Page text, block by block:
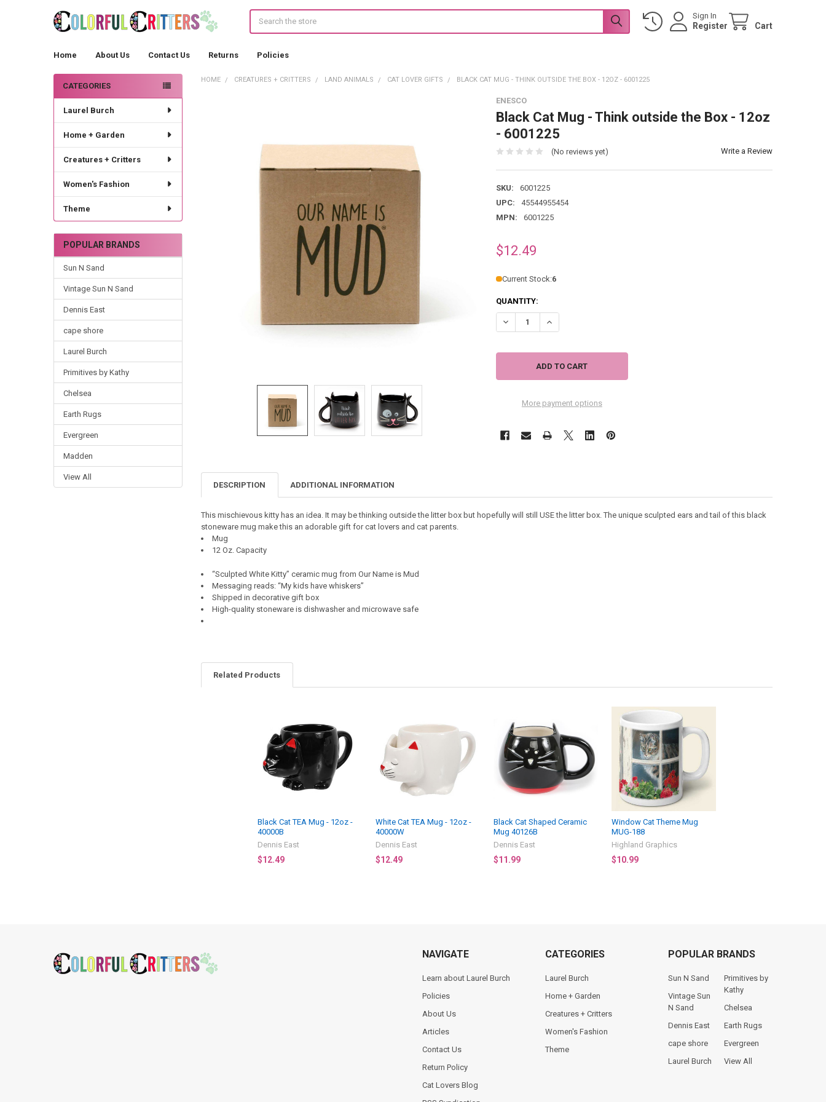
Sign In
Register Cart
Home About Us Contact Us Returns Policies
Sidebar
CATEGORIES
Laurel Burch
Home + Garden
Creatures + Critters
Women's Fashion
Theme
POPULAR BRANDS
Sun N Sand
Vintage Sun N Sand
Dennis East
cape shore
Laurel Burch
Primitives by Kathy
Chelsea
Earth Rugs
Evergreen
Madden
View All
HOME CREATURES + CRITTERS LAND ANIMALS CAT LOVER GIFTS BLACK CAT MUG - THINK OUTSIDE THE BOX - 12OZ - 6001225
ENESCO
Black Cat Mug - Think outside the Box - 12oz
- 6001225
(No reviews yet) Write a Review
SKU:
6001225
UPC:
45544955454
MPN:
6001225
$12.49
Current Stock:6
QUANTITY:
DECREASE QUANTITY OF BLACK CAT MUG - THINK OUTSIDE THE BOX - 12OZ - 6001225
INCREASE QUANTITY OF BLACK CAT MUG - THINK OUTSIDE THE BOX -
More payment options
DESCRIPTION ADDITIONAL INFORMATION
This mischievous kitty has an idea. It may be thinking outside the litter box but hopefully will still USE the litter box. The unique sculpted ears and tail of this black
stoneware mug make this an adorable gift for cat lovers and cat parents.
Mug
12 Oz. Capacity
“Sculpted White Kitty” ceramic mug from Our Name is Mud
Messaging reads: “My kids have whiskers”
Shipped in decorative gift box
High-quality stoneware is dishwasher and microwave safe
Related Products
Black Cat TEA Mug - 12oz -
40000B
Dennis East
$12.49
White Cat TEA Mug - 12oz -
40000W
Dennis East
$12.49
Black Cat Shaped Ceramic
Mug 40126B
Dennis East
$11.99
Window Cat Theme Mug
MUG-188
Highland Graphics
$10.99
NAVIGATE
Learn about Laurel Burch
Policies
About Us
Articles
Contact Us
Return Policy
Cat Lovers Blog
CATEGORIES
Laurel Burch
Home + Garden
Creatures + Critters
Women's Fashion
Theme
POPULAR BRANDS
Sun N Sand
Vintage Sun
N Sand
Dennis East
cape shore
Laurel Burch
Primitives by
Kathy
Chelsea
Earth Rugs
Evergreen
View All